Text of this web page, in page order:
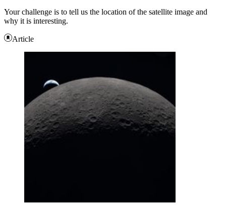
Your challenge is to tell us the location of the satellite image and
why it is interesting.
Article